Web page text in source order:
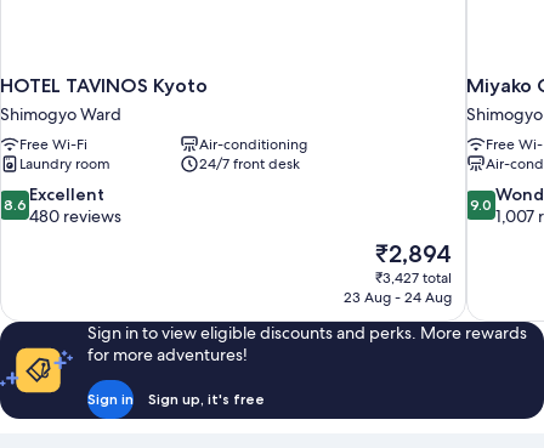
HOTEL TAVINOS Kyoto
Shimogyo Ward
Free Wi-Fi
Air-conditioning
Laundry room
24/7 front desk
8.6
out
480
reviews
8.6 Excellent
480 reviews
The
price
is
₹2,894
₹3,427 total
23 Aug - 24 Aug
Miyako
Free
Air-
9.0
out
1,007
reviews
9.0
1,007
Sign in to view eligible discounts and perks. More rewards
for more adventures!
Sign in Sign up, it's free